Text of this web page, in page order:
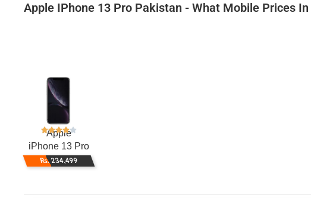
Apple IPhone 13 Pro Pakistan - What Mobile Prices
Apple
iPhone 13 Pro
Rs. 234,499